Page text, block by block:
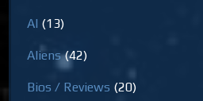
AI (13)
Aliens(42)
Bios / Reviews (20)